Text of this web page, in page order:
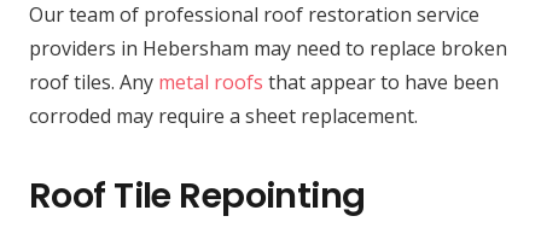
Our team of professional roof restoration service
providers in Hebersham may need to replace broken
roof tiles. Any metal roofs that appear to have been
corroded may require a sheet replacement.
Roof Tile Repointing